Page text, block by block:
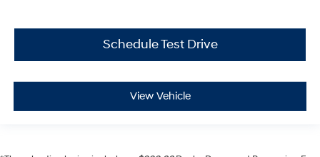
Schedule Test Drive
View Vehicle